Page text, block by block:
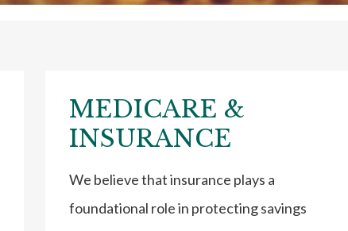
MEDICARE &
INSURANCE
We believe that insurance plays a
foundational role in protecting savings